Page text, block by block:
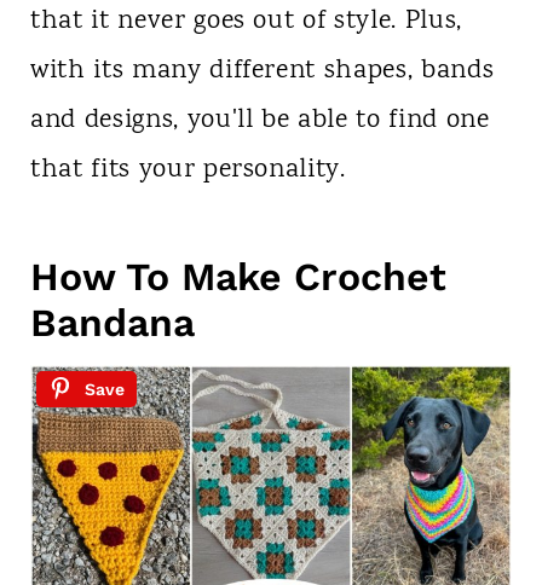
that it never goes out of style. Plus,
with its many different shapes, bands
and designs, you'll be able to find one
that fits your personality.
How To Make Crochet
Bandana
Save